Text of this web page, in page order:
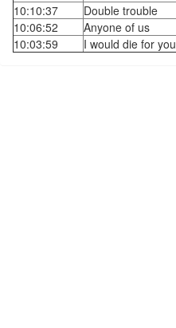
10:10:37
Double trouble
10:06:52
Anyone of us
10:03:59
I would die for you